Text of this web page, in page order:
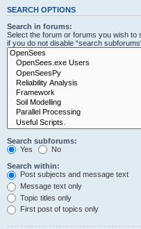
SEARCH OPTIONS
Search in forums:
Select the forum or forums you wish
if you do not disable “search
Search subforums:
Yes
No
Search within:
Post subjects and message text
Message text only
Topic titles only
First post of topics only